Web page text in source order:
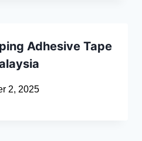
Adhesive Tape
2, 2025